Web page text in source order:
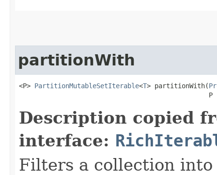
partitionWith
<P> PartitionMutableSetIterable<T> partitionWith​(
P
Description copied
interface:
Filters a collection